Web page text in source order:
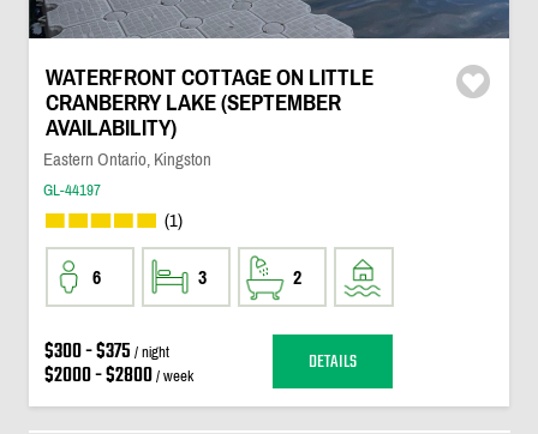
WATERFRONT COTTAGE ON LITTLE
CRANBERRY LAKE (SEPTEMBER
AVAILABILITY)
Eastern Ontario, Kingston
GL-44197
(1)
6 3 2
$300 - $375 / night
$2000 - $2800/ week DETAILS